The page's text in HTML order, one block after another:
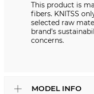
This product is
fibers. KNITSS
selected raw
brand’s
concerns.
MODEL INFO